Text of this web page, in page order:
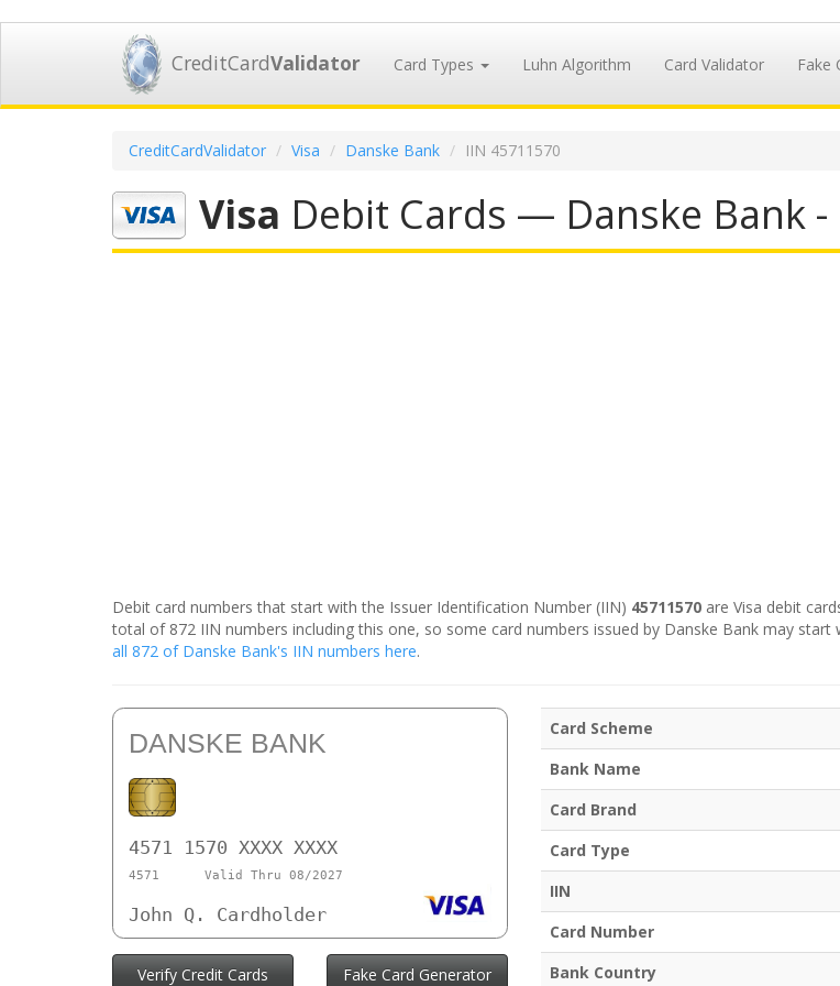
CreditCardValidator Card Types Luhn Algorithm Card Validator Fake
CreditCardValidator Visa Danske Bank IIN 45711570
Visa Debit Cards — Danske Bank
Debit card numbers that start with the Issuer Identification Number (IIN) 45711570 are Visa debit
total of 872 IIN numbers including this one, so some card numbers issued by Danske Bank may
all 872 of Danske Bank's IIN numbers here.
DANSKE BANK
4571 1570 XXXX XXXX
4571 Valid Thru 08/2027
John Q. Cardholder
Verify Credit Cards Fake Card Generator
Card Scheme
Bank Name
Card Brand
Card Type
IIN
Card Number
Bank Country